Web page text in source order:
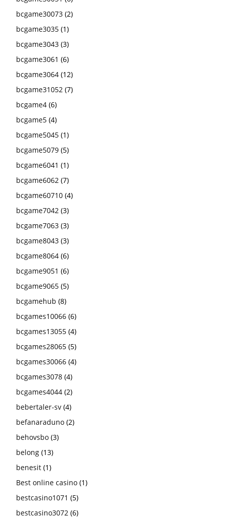
bcgame30073 (2)
bcgame3035 (1)
bcgame3043 (3)
bcgame3061 (6)
bcgame3064 (12)
bcgame31052 (7)
bcgame4 (6)
bcgame5 (4)
bcgame5045 (1)
bcgame5079 (5)
bcgame6041 (1)
bcgame6062 (7)
bcgame60710 (4)
bcgame7042 (3)
bcgame7063 (3)
bcgame8043 (3)
bcgame8064 (6)
bcgame9051 (6)
bcgame9065 (5)
bcgamehub (8)
bcgames10066 (6)
bcgames13055 (4)
bcgames28065 (5)
bcgames30066 (4)
bcgames3078 (4)
bcgames4044 (2)
bebertaler-sv (4)
befanaraduno (2)
behovsbo (3)
belong (13)
benesit (1)
Best online casino (1)
bestcasino1071 (5)
bestcasino3072 (6)